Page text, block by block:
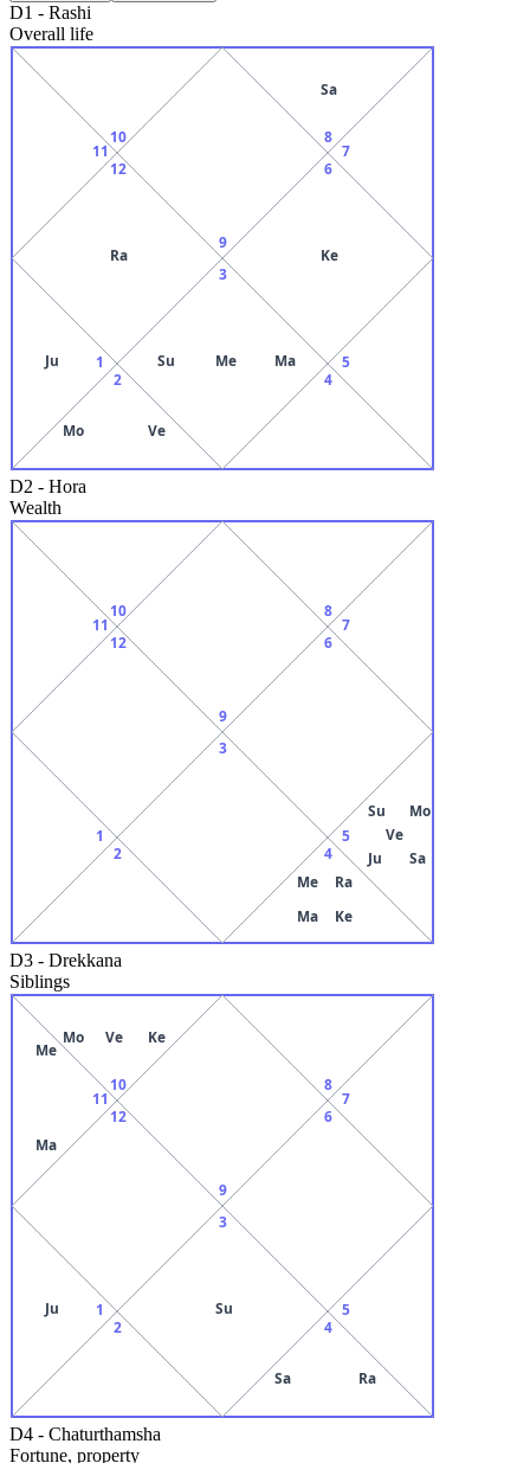
D1 - Rashi
Overall life
9
10
11
12
Ra
1
Ju
2
Mo Ve
3
Su Me
Ma
4
5
6
Ke
7
8
Sa
D2 - Hora
Wealth
9
10
11
12
1
2
3
4
Me
Ma
Ra
Ke
5
Su
Mo
Ve
Ju
Sa
6
7
8
D3 - Drekkana
Siblings
9
10
Mo Ve Ke
11
Me
Ma
12
1
Ju
2
3
Su
4
Sa Ra
5
6
7
8
D4 - Chaturthamsha
Fortune, property